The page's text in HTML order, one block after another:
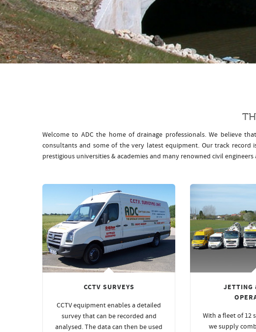
Welcome to ADC the home of drainage professionals. We believe
consultants and some of the very latest equipment. Our track record
prestigious universities & academies and many renowned civil
CCTV SURVEYS
CCTV equipment enables a detailed
survey that can be recorded and
analysed. The data can then be used
JETTING
With a fleet of 12
we supply